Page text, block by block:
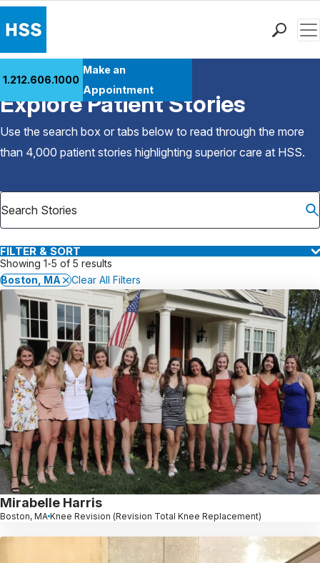
Patient Care
Health Library
Research & Education
Careers
Why Choose HSS
1.212.606.1000
Make an
Appointment
Back to Patient Stories Overview
Explore Patient Stories
Use the search box or tabs below to read through the more
than 4,000 patient stories highlighting superior care at HSS.
FILTER & SORT
Showing 1-5 of 5 results
Boston, MA
Clear All Filters
Mirabelle Harris
Boston, MA Knee Revision (Revision Total Knee Replacement)